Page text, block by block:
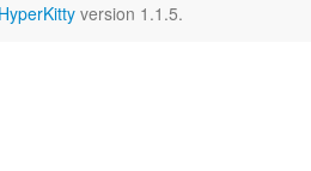
HyperKitty version 1.1.5.